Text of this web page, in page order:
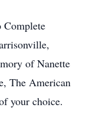
Complete
of Nanette
The American
your choice.